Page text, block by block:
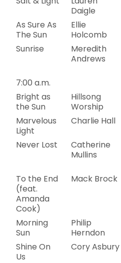
Daigle
As Sure As
The Sun
Ellie
Holcomb
Sunrise
Meredith
Andrews
7:00 a.m.
Bright as
the Sun
Hillsong
Worship
Marvelous
Light
Charlie Hall
Never Lost
Catherine
Mullins
To the End
(feat.
Amanda
Cook)
Mack Brock
Morning
Sun
Philip
Herndon
Shine On
Us
Cory Asbury